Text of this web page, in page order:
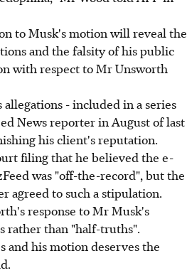
to Musk's motion will reveal the
and the falsity of his public
with respect to Mr Unsworth
- included in a series
News reporter in August of last
his client's reputation.
filing that he believed the e-
was "off-the-record", but the
agreed to such a stipulation.
response to Mr Musk's
rather than "half-truths".
and his motion deserves the